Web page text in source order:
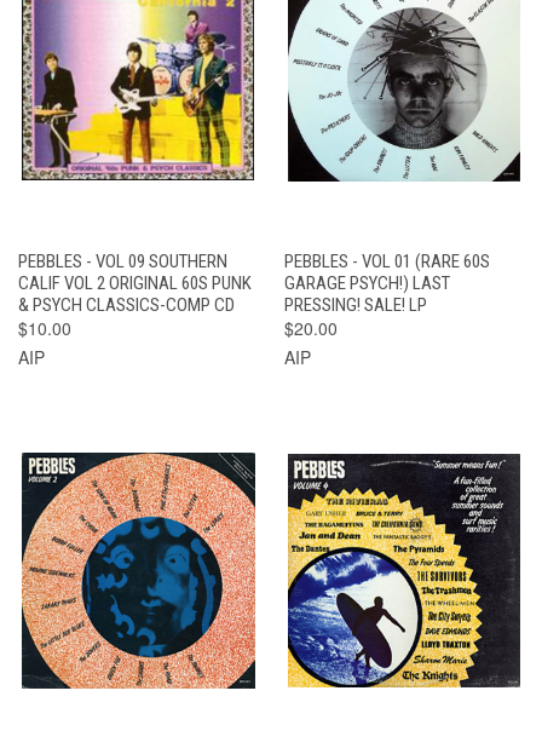
PEBBLES - VOL 09 SOUTHERN
CALIF VOL 2 ORIGINAL 60S PUNK
& PSYCH CLASSICS-COMP CD
$10.00
AIP
PEBBLES - VOL 01 (RARE 60S
GARAGE PSYCH!) LAST
PRESSING! SALE! LP
$20.00
AIP